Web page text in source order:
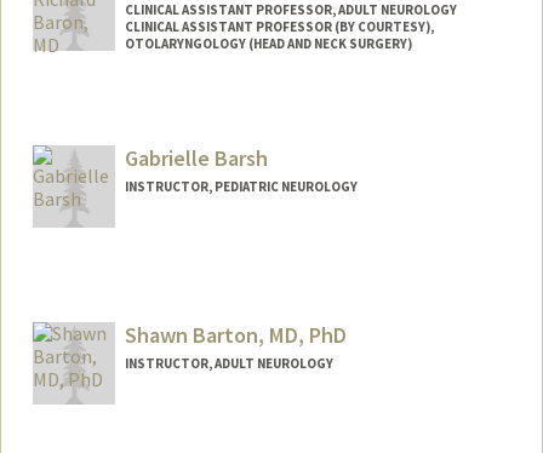
CLINICAL ASSISTANT PROFESSOR, ADULT NEUROLOGY
CLINICAL ASSISTANT PROFESSOR (BY COURTESY),
OTOLARYNGOLOGY (HEAD AND NECK SURGERY)
Gabrielle Barsh
INSTRUCTOR, PEDIATRIC NEUROLOGY
Shawn Barton, MD, PhD
INSTRUCTOR, ADULT NEUROLOGY